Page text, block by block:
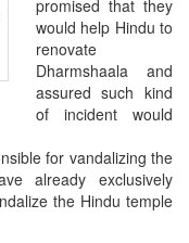
promised that they
would help Hindu to
renovate
Dharmshaala and
assured such kind
of incident would
for vandalizing the
already exclusively
the Hindu temple